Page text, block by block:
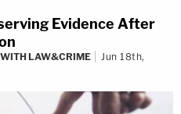
travels to federal
that his clients'
paramount. As a highly
and dedication
Evidence After
WITH LAW&CRIME
Jun 18th,